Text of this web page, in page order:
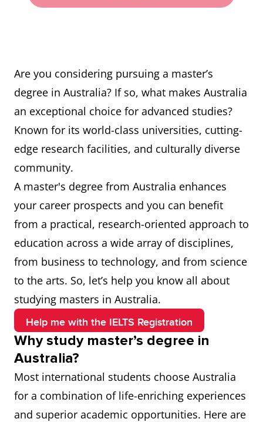
Are you considering pursuing a master’s
degree in Australia? If so, what makes Australia
an exceptional choice for advanced studies?
Known for its world-class universities, cutting-
edge research facilities, and culturally diverse
community.
A master's degree from Australia enhances
your career prospects and you can benefit
from a practical, research-oriented approach to
education across a wide array of disciplines,
from business to technology, and from science
to the arts. So, let’s help you know all about
studying masters in Australia.
Help me with the IELTS Registration
Why study master’s degree in
Australia?
Most international students choose Australia
for a combination of life-enriching experiences
and superior academic opportunities. Here are